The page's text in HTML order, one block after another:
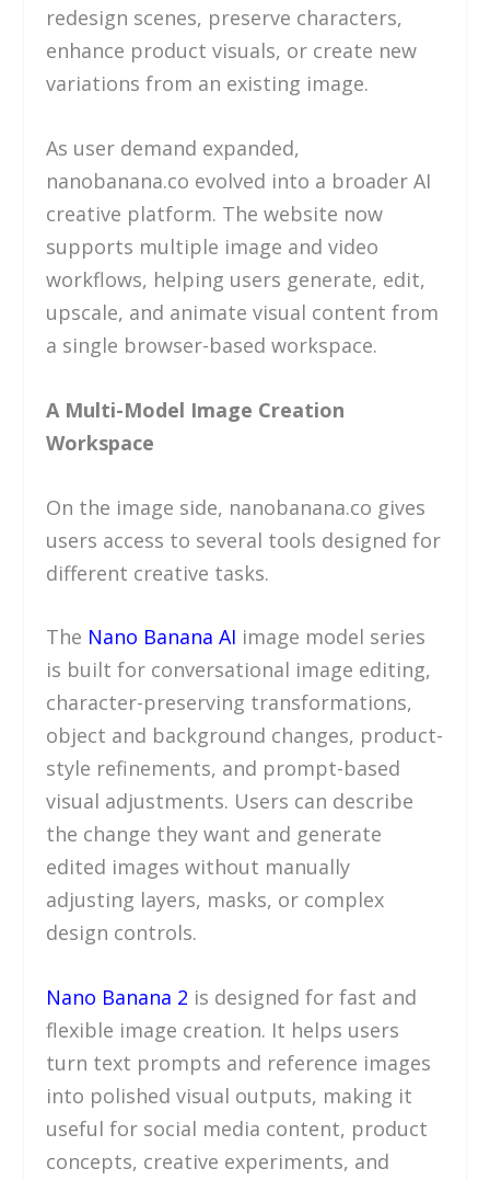
redesign scenes, preserve characters,
enhance product visuals, or create new
variations from an existing image.
As user demand expanded,
nanobanana.co evolved into a broader AI
creative platform. The website now
supports multiple image and video
workflows, helping users generate, edit,
upscale, and animate visual content from
a single browser-based workspace.
A Multi-Model Image Creation
Workspace
On the image side, nanobanana.co gives
users access to several tools designed for
different creative tasks.
The Nano Banana AI image model series
is built for conversational image editing,
character-preserving transformations,
object and background changes, product-
style refinements, and prompt-based
visual adjustments. Users can describe
the change they want and generate
edited images without manually
adjusting layers, masks, or complex
design controls.
Nano Banana 2 is designed for fast and
flexible image creation. It helps users
turn text prompts and reference images
into polished visual outputs, making it
useful for social media content, product
concepts, creative experiments, and